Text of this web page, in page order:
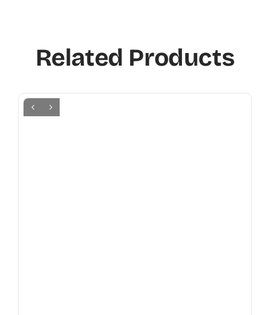
Related Products